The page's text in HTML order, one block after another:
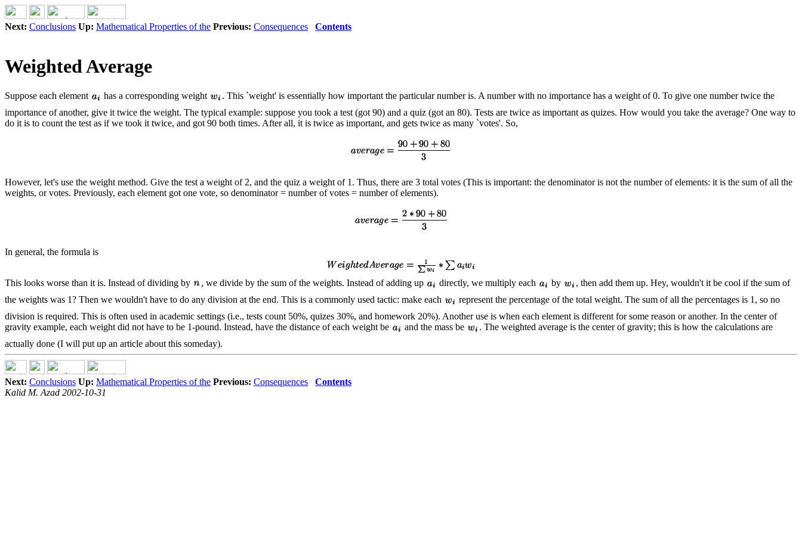
Next: Conclusions Up: Mathematical Properties of the Previous: Consequences Contents
Weighted Average
Suppose each element has a corresponding weight
. This `weight' is essentially how important the particular number is. A number with no importance has a weight of 0. To give one number twice the
importance of another, give it twice the weight. The typical example: suppose you took a test (got 90) and a quiz (got an 80). Tests are twice as important as quizes. How would you take the average? One way to
do it is to count the test as if we took it twice, and got 90 both times. After all, it is twice as important, and gets twice as many `votes'. So,
However, let's use the weight method. Give the test a weight of 2, and the quiz a weight of 1. Thus, there are 3 total votes (This is important: the denominator is not the number of elements: it is the sum of all the
weights, or votes. Previously, each element got one vote, so denominator = number of votes = number of elements).
In general, the formula is
This looks worse than it is. Instead of dividing by , we divide by the sum of the weights. Instead of adding up directly, we multiply each by
, then add them up. Hey, wouldn't it be cool if the sum of
the weights was 1? Then we wouldn't have to do any division at the end. This is a commonly used tactic: make each
represent the percentage of the total weight. The sum of all the percentages is 1, so no
division is required. This is often used in academic settings (i.e., tests count 50%, quizes 30%, and homework 20%). Another use is when each element is different for some reason or another. In the center of
gravity example, each weight did not have to be 1-pound. Instead, have the distance of each weight be
and the mass be
. The weighted average is the center of gravity; this is how the calculations are
actually done (I will put up an article about this someday).
Next: Conclusions Up: Mathematical Properties of the Previous: Consequences
Contents
Kalid M. Azad 2002-10-31